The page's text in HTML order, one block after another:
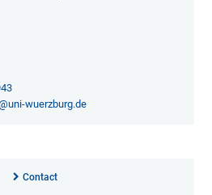
wuerzburg.de
Contact